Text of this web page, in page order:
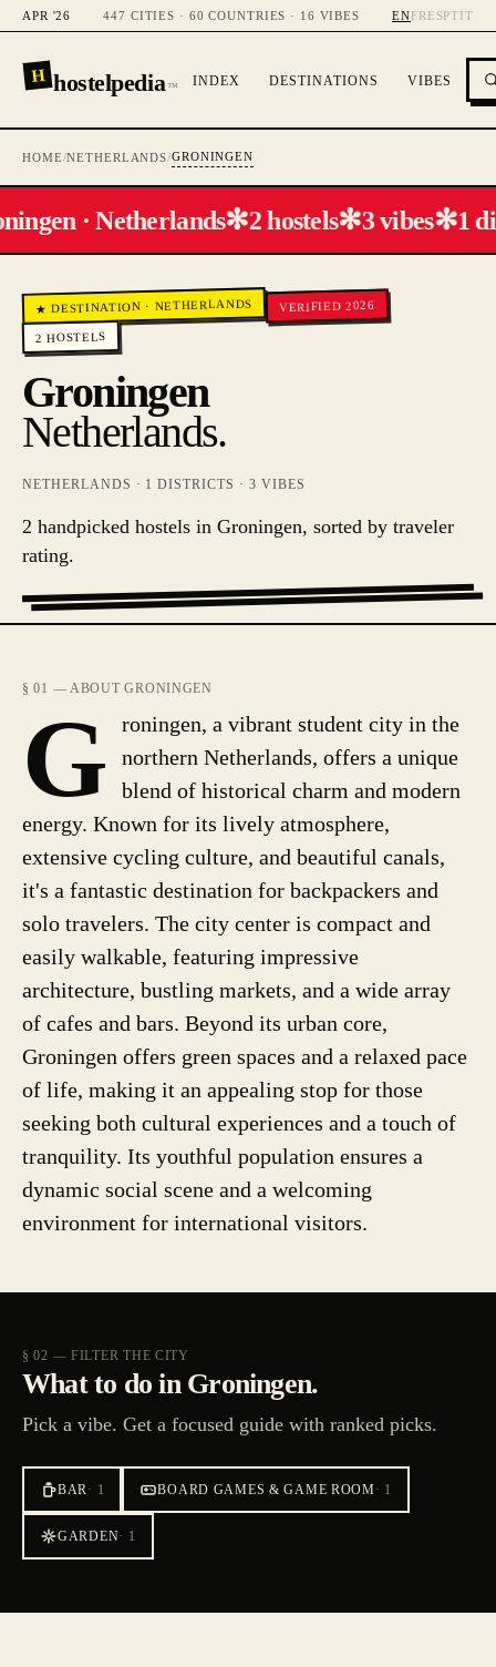
APR '26 447 CITIES · 60 COUNTRIES · 16 VIBES ENFR ESPTIT
H hostelpedia™ INDEX DESTINATIONS VIBES
HOME/NETHERLANDS/GRONINGEN
· Netherlands✻2 hostels✻3 vibes✻1
★ DESTINATION · NETHERLANDS VERIFIED 2026
2 HOSTELS
Groningen
Netherlands.
NETHERLANDS · 1 DISTRICTS · 3 VIBES
2 handpicked hostels in Groningen, sorted by traveler
rating.
§ 01 — ABOUT GRONINGEN
G
roningen, a vibrant student city in the
northern Netherlands, offers a unique
blend of historical charm and modern
energy. Known for its lively atmosphere,
extensive cycling culture, and beautiful canals,
it's a fantastic destination for backpackers and
solo travelers. The city center is compact and
easily walkable, featuring impressive
architecture, bustling markets, and a wide array
of cafes and bars. Beyond its urban core,
Groningen offers green spaces and a relaxed pace
of life, making it an appealing stop for those
seeking both cultural experiences and a touch of
tranquility. Its youthful population ensures a
dynamic social scene and a welcoming
environment for international visitors.
§ 02 — FILTER THE CITY
What to do in Groningen.
Pick a vibe. Get a focused guide with ranked picks.
BAR· 1 BOARD GAMES & GAME ROOM· 1
GARDEN· 1